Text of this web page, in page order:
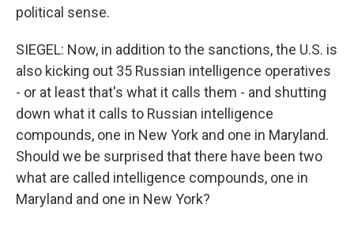
political sense.
SIEGEL: Now, in addition to the sanctions, the U.S. is
also kicking out 35 Russian intelligence operatives
- or at least that's what it calls them - and shutting
down what it calls to Russian intelligence
compounds, one in New York and one in Maryland.
Should we be surprised that there have been two
what are called intelligence compounds, one in
Maryland and one in New York?